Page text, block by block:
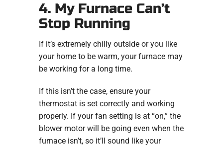
4. My Furnace Can’t
Stop Running
If it’s extremely chilly outside or you like
your home to be warm, your furnace may
be working for a long time.
If this isn’t the case, ensure your
thermostat is set correctly and working
properly. If your fan setting is at “on,” the
blower motor will be going even when the
furnace isn’t, so it’ll sound like your